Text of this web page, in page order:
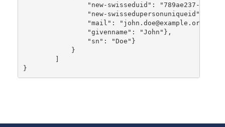
"new-swisseduid": "789ae237-c664-
"new-swissedupersonuniqueid":
                "mail": "john.doe@example.org"},
                "givenname": "John"},
                "sn": "Doe"
}
            }
]
}